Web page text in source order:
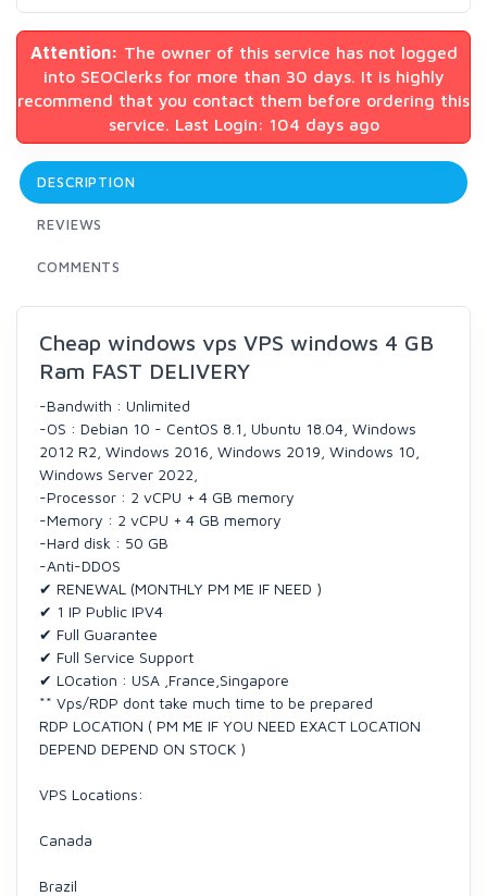
Attention: The owner of this service has not logged
into SEOClerks for more than 30 days. It is highly
recommend that you contact them before ordering this
service. Last Login: 104 days ago
DESCRIPTION
REVIEWS
COMMENTS
Cheap windows vps VPS windows 4 GB
Ram FAST DELIVERY
-Bandwith : Unlimited
-OS : Debian 10 - CentOS 8.1, Ubuntu 18.04, Windows
2012 R2, Windows 2016, Windows 2019, Windows 10,
Windows Server 2022,
-Processor : 2 vCPU + 4 GB memory
-Memory : 2 vCPU + 4 GB memory
-Hard disk : 50 GB
-Anti-DDOS
✔ RENEWAL (MONTHLY PM ME IF NEED )
✔ 1 IP Public IPV4
✔ Full Guarantee
✔ Full Service Support
✔ LOcation : USA ,France,Singapore
** Vps/RDP dont take much time to be prepared
RDP LOCATION ( PM ME IF YOU NEED EXACT LOCATION
DEPEND DEPEND ON STOCK )
VPS Locations:
Canada
Brazil